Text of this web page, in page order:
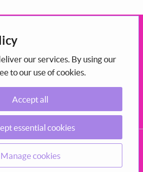
by COSLA.
council you live in.
conditions of use
our services. By using our
to our use of cookies.
Accept all
essential cookies
Manage cookies